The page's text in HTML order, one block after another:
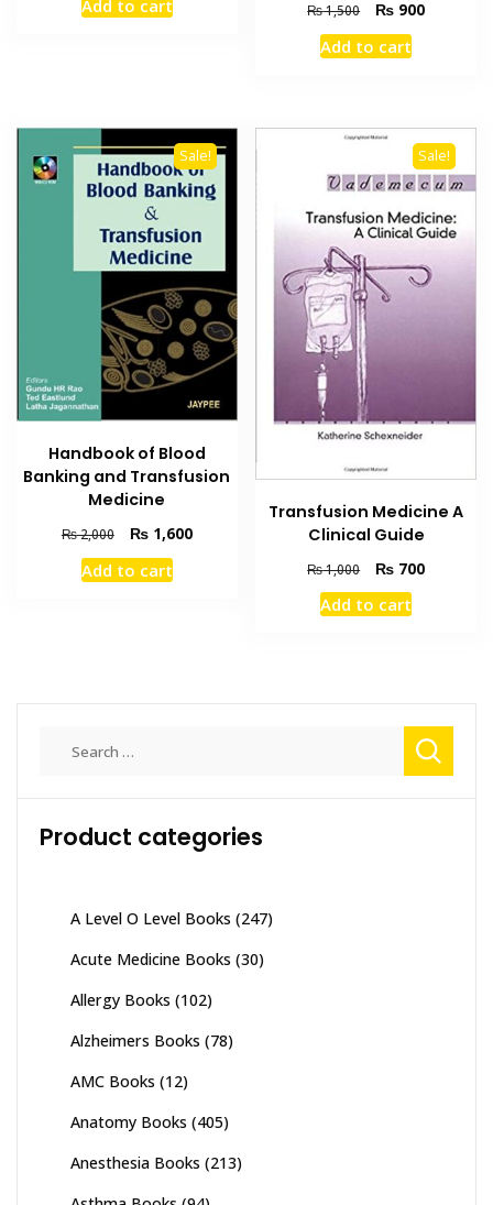
was:
Add to cart ₨1,500
Original
price
was:
₨ 900Current
Add to cart
Sale!
Handbook of Blood
Banking and Transfusion
Medicine
₨2,000
Original
price
was:
₨1,600Current
Add to cart
Sale!
Transfusion Medicine A
Clinical Guide
₨1,000
Original
price
was:
₨ 700Current
Add to cart
Product categories
A Level O Level Books (247)
Acute Medicine Books (30)
Allergy Books (102)
Alzheimers Books (78)
AMC Books (12)
Anatomy Books (405)
Anesthesia Books (213)